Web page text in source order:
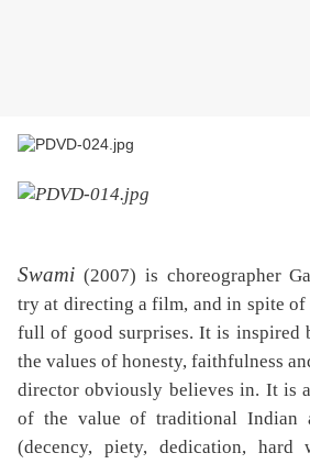
Swami (2007) is choreographer
try at directing a film, and in spite of
full of good surprises. It is inspired
the values of honesty, faithfulness
director obviously believes in. It is
of the value of traditional Indian
(decency, piety, dedication, hard